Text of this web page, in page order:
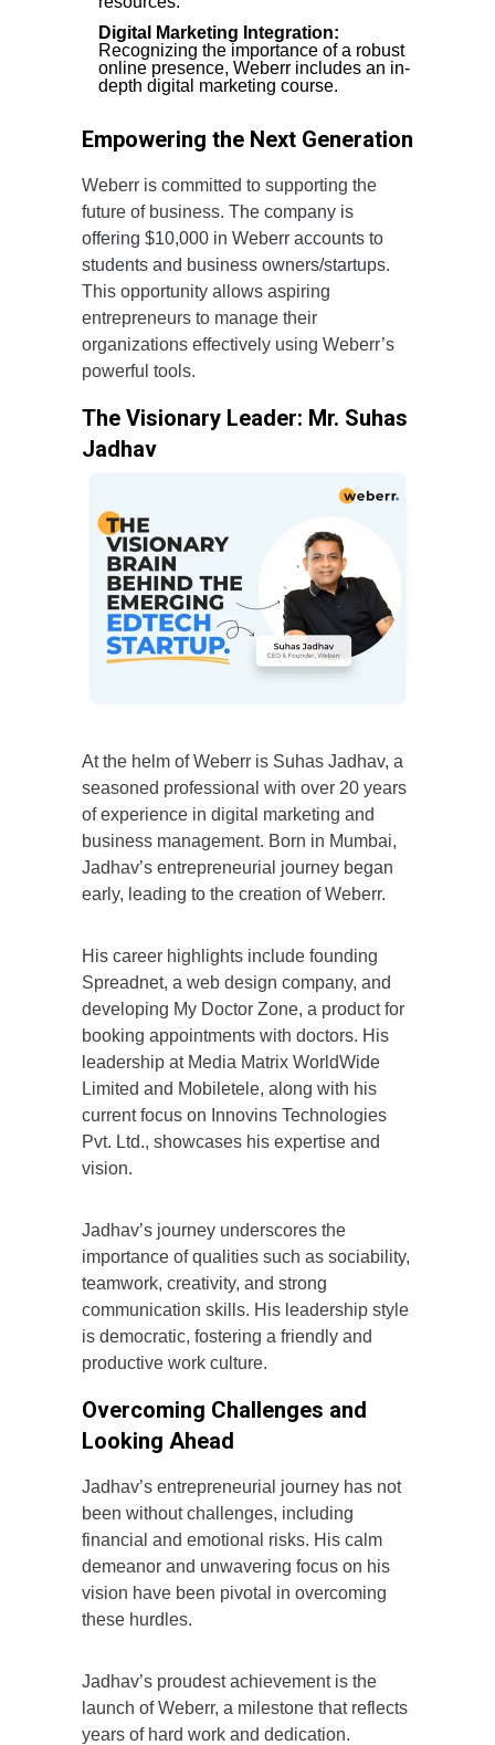
Digital Marketing Integration:
Recognizing the importance of a robust
online presence, Weberr includes an in-
depth digital marketing course.
Empowering the Next Generation
Weberr is committed to supporting the
future of business. The company is
offering $10,000 in Weberr accounts to
students and business owners/startups.
This opportunity allows aspiring
entrepreneurs to manage their
organizations effectively using Weberr’s
powerful tools.
The Visionary Leader: Mr. Suhas
Jadhav
At the helm of Weberr is Suhas Jadhav, a
seasoned professional with over 20 years
of experience in digital marketing and
business management. Born in Mumbai,
Jadhav’s entrepreneurial journey began
early, leading to the creation of Weberr.
His career highlights include founding
Spreadnet, a web design company, and
developing My Doctor Zone, a product for
booking appointments with doctors. His
leadership at Media Matrix WorldWide
Limited and Mobiletele, along with his
current focus on Innovins Technologies
Pvt. Ltd., showcases his expertise and
vision.
Jadhav’s journey underscores the
importance of qualities such as sociability,
teamwork, creativity, and strong
communication skills. His leadership style
is democratic, fostering a friendly and
productive work culture.
Overcoming Challenges and
Looking Ahead
Jadhav’s entrepreneurial journey has not
been without challenges, including
financial and emotional risks. His calm
demeanor and unwavering focus on his
vision have been pivotal in overcoming
these hurdles.
Jadhav’s proudest achievement is the
launch of Weberr, a milestone that reflects
years of hard work and dedication.